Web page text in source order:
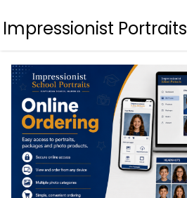
Impressionist Portraits